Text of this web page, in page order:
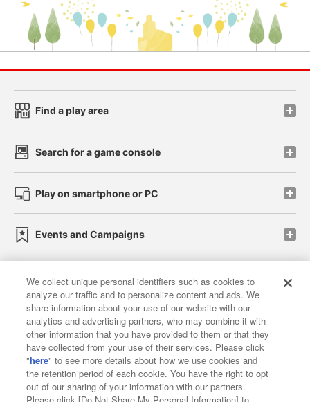
Find a play area
Search for a game console
Play on smartphone or PC
Events and Campaigns
Affiliate Sustainability site policy privacy policy
Web accessibility policy and verification results
Together with our business partners
About the provision of food
We collect unique personal identifiers such as cookies to
analyze our traffic and to personalize content and ads. We
share information about your use of our website with our
analytics and advertising partners, who may combine it with
other information that you have provided to them or that they
have collected from your use of their services. Please click
"here" to see more details about how we use cookies and
the retention period of each cookie. You have the right to opt
out of our sharing of your information with our partners.